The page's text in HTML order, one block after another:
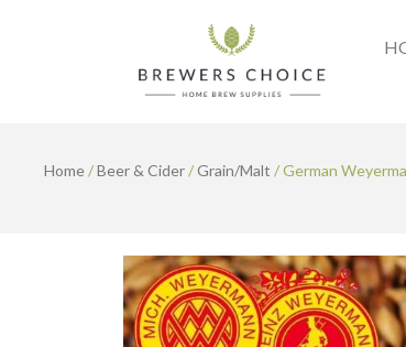
Home/Beer & Cider/Grain/Malt / German